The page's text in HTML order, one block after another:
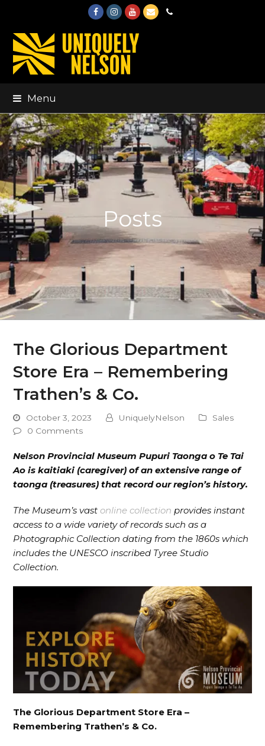
FacebookInstagram
Youtube
EmailPhone
Menu
Posts
The Glorious Department
Store Era – Remembering
Trathen’s & Co.
October 3, 2023 UniquelyNelson
Sales
0 Comments
Nelson Provincial Museum Pupuri Taonga o Te Tai
Ao is kaitiaki (caregiver) of an extensive range of
taonga (treasures) that record our region’s history.
The Museum’s vastonline collection provides instant
access to a wide variety of records such as a
Photographic Collection dating from the 1860s which
includes the UNESCO inscribed Tyree Studio
Collection.
The Glorious Department Store Era –
Remembering Trathen’s & Co.